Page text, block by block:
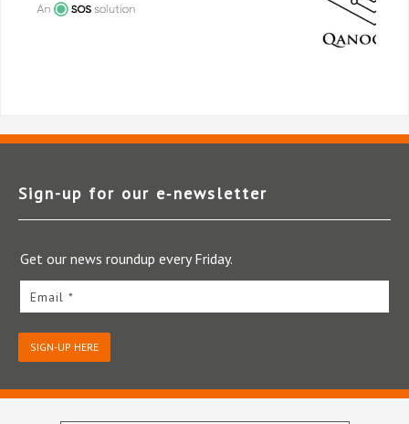
Sign-up for our e‑newsletter
Get our news roundup every Friday.
Email *
SIGN-UP HERE